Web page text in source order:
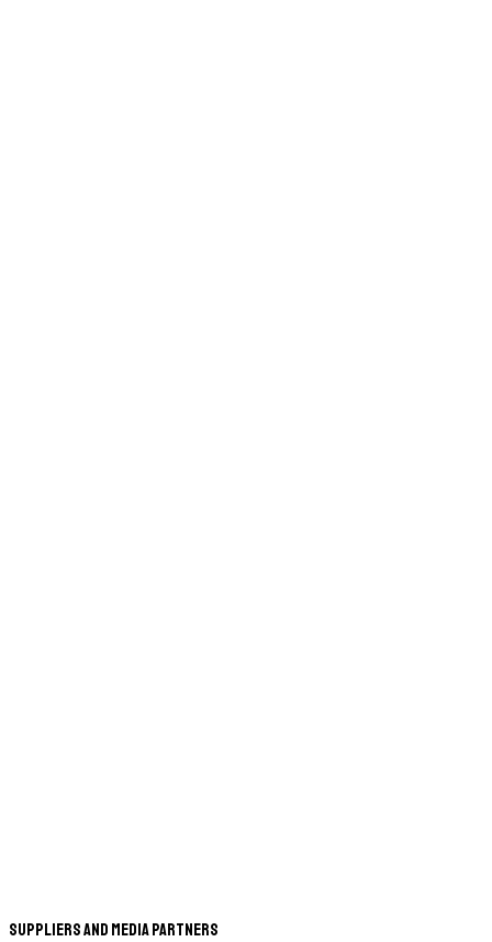
Suppliers and Media Partners